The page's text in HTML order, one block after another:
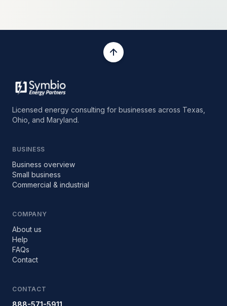
Licensed energy consulting for businesses across Texas,
Ohio, and Maryland.
BUSINESS
Business overview
Small business
Commercial & industrial
COMPANY
About us
Help
FAQs
Contact
CONTACT
888-571-5911